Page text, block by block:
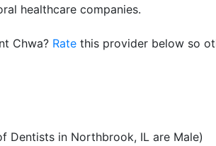
healthcare companies.
Chwa? Rate this provider below so
Dentists in Northbrook, IL are Male)